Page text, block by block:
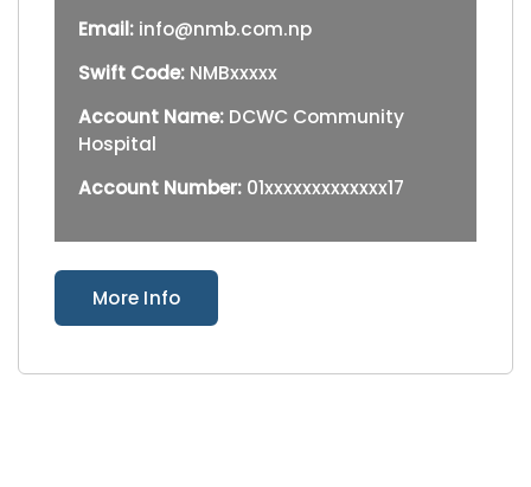
Email: info@nmb.com.np
Swift Code: NMBxxxxx
Account Name: DCWC Community
Hospital
Account Number: 01xxxxxxxxxxxxx17
More Info